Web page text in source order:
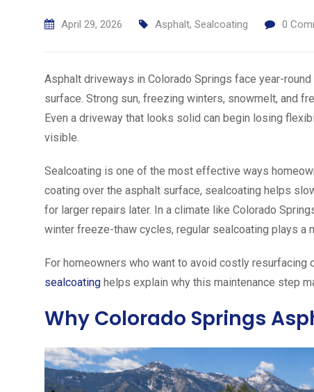
April 29, 2026 Asphalt, Sealcoating 0
Asphalt driveways in Colorado Springs face year-
surface. Strong sun, freezing winters, snowmelt, and
Even a driveway that looks solid can begin losing
visible.
Sealcoating is one of the most effective ways
coating over the asphalt surface, sealcoating helps
for larger repairs later. In a climate like Colorado
winter freeze-thaw cycles, regular sealcoating plays a
For homeowners who want to avoid costly
sealcoating helps explain why this maintenance step
Why Colorado Springs